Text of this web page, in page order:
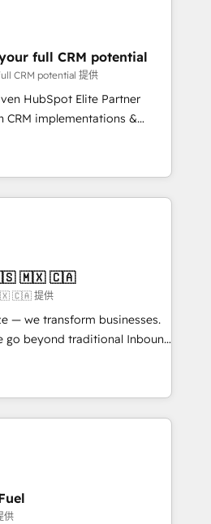
digitale et le pilotage
d'un
: 🧽 Nettoyage,
des bases de données. 🚀
avec vos logiciels
utilisateurs 🎓
full CRM potential
CRM potential 提供
HubSpot Elite Partner
CRM implementations &
Custom
agents and AI-ready Website
gap between marketing, sales,
HubSpot solutions. Our
the care and agility of a
we’re big enough to deliver
migration Custom AI agents
🇺🇸 🇲🇽 🇨🇦
🇨🇦 提供
— we transform businesses.
go beyond traditional Inbound
methodologies:
they form a powerful
success for over 800
we
data-driven marketing,
🔹 BOOMS:
buyers With BOOMS,
供